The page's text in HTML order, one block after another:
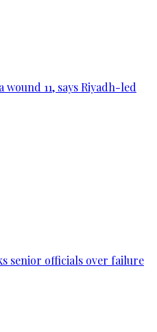
11, says Riyadh-led
senior officials over failure